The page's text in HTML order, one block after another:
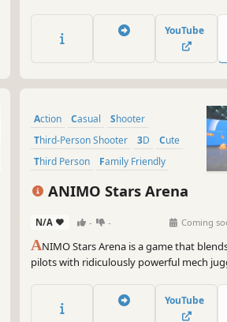
and combat tactics against 5 other duo
extract from the Hunting Grounds.
YouTube
Action Casual
Shooter
Third-Person Shooter
3D
Cute
Third Person
Family Friendly
ANIMO Stars Arena
N/A - - Coming
ANIMO Stars Arena is a game that
pilots with ridiculously powerful mech
constantly rebuilding your loadouts and
customized war machines!
YouTube